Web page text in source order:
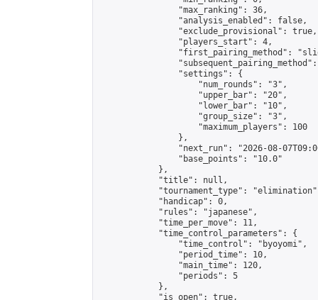
                "max_ranking": 36,
                "analysis_enabled": false,
                "exclude_provisional": true,
                "players_start": 4,
"first_pairing_method":
                "settings": {
                    "num_rounds": "3",
                    "upper_bar": "20",
                    "lower_bar": "10",
                    "group_size": "3",
                    "maximum_players": 100
                },
"next_run": "2026-08-
                "base_points": "10.0"
            },
            "title": null,
"tournament_type":
            "handicap": 0,
            "rules": "japanese",
            "time_per_move": 11,
            "time_control_parameters": {
                "time_control": "byoyomi",
                "period_time": 10,
                "main_time": 120,
                "periods": 5
            },
            "is_open": true,